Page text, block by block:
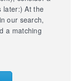
later:) At the
our search,
a matching